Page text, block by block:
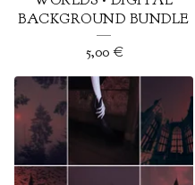
BACKGROUND BUNDLE
5,00 €